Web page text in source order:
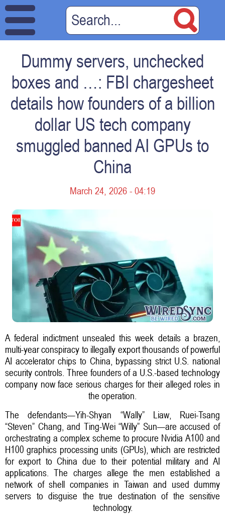
Dummy servers, unchecked
boxes and …: FBI chargesheet
details how founders of a billion
dollar US tech company
smuggled banned AI GPUs to
China
March 24, 2026 - 04:19
A federal indictment unsealed this week details a brazen,
multi-year conspiracy to illegally export thousands of powerful
AI accelerator chips to China, bypassing strict U.S. national
security controls. Three founders of a U.S.-based technology
company now face serious charges for their alleged roles in
the operation.
The defendants—Yih-Shyan “Wally” Liaw, Ruei-Tsang
“Steven” Chang, and Ting-Wei “Willy” Sun—are accused of
orchestrating a complex scheme to procure Nvidia A100 and
H100 graphics processing units (GPUs), which are restricted
for export to China due to their potential military and AI
applications. The charges allege the men established a
network of shell companies in Taiwan and used dummy
servers to disguise the true destination of the sensitive
technology.